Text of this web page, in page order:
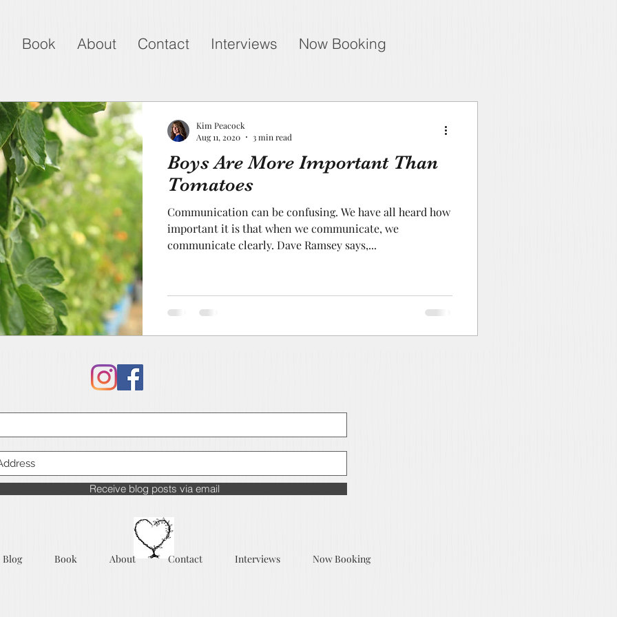
Book About Contact Interviews Now Booking
Boys Are More Important Than
Tomatoes
Communication can be confusing. We have all heard how
important it is that when we communicate, we
communicate clearly. Dave Ramsey says,...
Kim Peacock
Aug 11, 2020
3 min read
Receive blog posts via email
Blog Book About Contact Interviews Now Booking